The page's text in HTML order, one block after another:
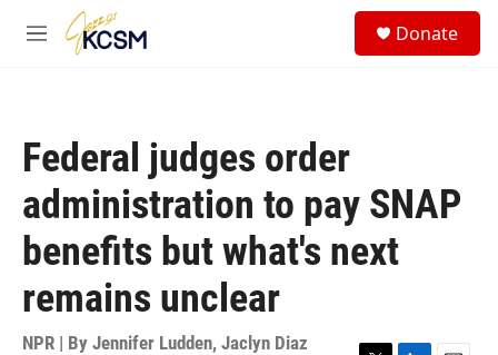
Skip to main content
M
Donate
Federal judges order
administration to pay SNAP
benefits but what's next
remains unclear
NPR | By Jennifer Ludden, Jaclyn Diaz